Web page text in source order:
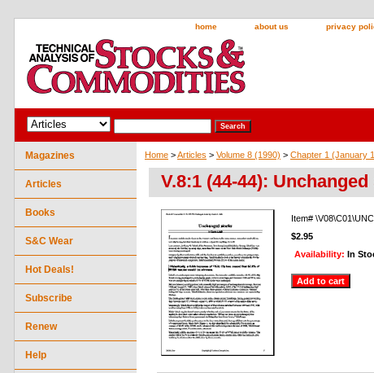
home about us privacy
Home >Articles > Volume 8 (1990) > Chapter 1 (January
V.8:1 (44-44):
Item#
$2.95
Availability: In
Magazines
Articles
Books
S&C Wear
Hot Deals!
Subscribe
Renew
Help